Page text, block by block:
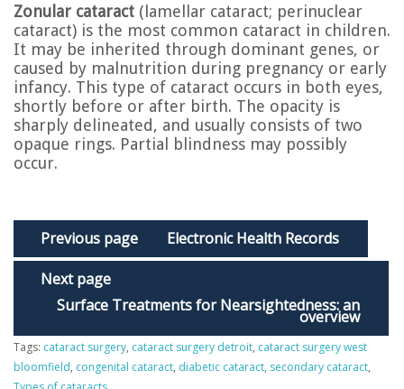
Zonular cataract (lamellar cataract; perinuclear
cataract) is the most common cataract in children.
It may be inherited through dominant genes, or
caused by malnutrition during pregnancy or early
infancy. This type of cataract occurs in both eyes,
shortly before or after birth. The opacity is
sharply delineated, and usually consists of two
opaque rings. Partial blindness may possibly
occur.
Previous page Electronic Health Records
Next page
Surface Treatments for Nearsightedness: an
overview
Tags: cataract surgery, cataract surgery detroit, cataract surgery west
bloomfield, congenital cataract, diabetic cataract, secondary cataract,